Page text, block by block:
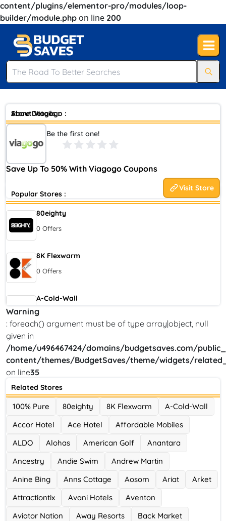
content/plugins/elementor-pro/modules/loop-
builder/module.php on line 200
Store Details :
Be the first one!
Save Up To 50% With Viagogo Coupons
Visit Store
About Viagogo :
Viagogo, stylized by the company as viagogo, is a
multinational ticket exchange and ticket resale brand. It is
headquartered in the United States and owned by StubHub
Holdings. It was founded in 2006 by Eric Baker, the co-founder
of StubHub.
Popular Stores :
80eighty
0 Offers
8K Flexwarm
0 Offers
A-Cold-Wall
0 Offers
0 Offers
Ace Hotel
0 Offers
Warning
: foreach() argument must be of type array|object, null
given in
/home/u496467424/domains/budgetsaves.com/
content/themes/BudgetSaves/theme/widgets/
on line35
Related Stores
100% Pure 80eighty 8K Flexwarm
A-Cold-Wall
Accor Hotel
Ace Hotel
Affordable Mobiles
ALDO
Alohas American Golf
Anantara
Ancestry
Andie Swim
Andrew Martin
Anine Bing
Anns Cottage Aosom Ariat
Arket
Attractiontix
Avani Hotels
Aventon
Aviator Nation
Away Resorts
Back Market